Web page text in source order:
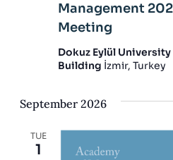
Management
Meeting
Dokuz Eylül
Building İzmir, Turkey
September 2026
TUE
1